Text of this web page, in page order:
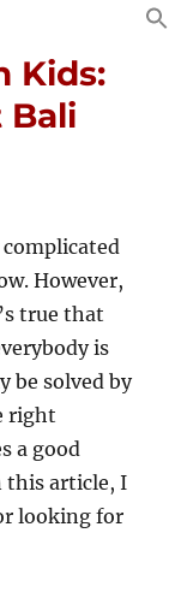
Kids:
Bali
However,
true that
is
be solved by
right
a good
this article, I
looking for